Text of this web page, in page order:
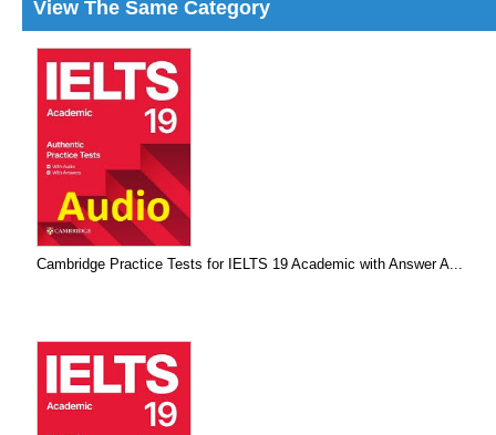
View The Same Category
Cambridge Practice Tests for IELTS 19 Academic with Answer A...